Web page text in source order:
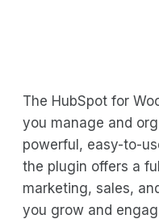
The HubSpot for
you manage and
powerful, easy-to-
the plugin offers a
marketing, sales,
you grow and